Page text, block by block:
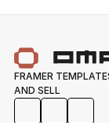
FRAMER
AND SELL